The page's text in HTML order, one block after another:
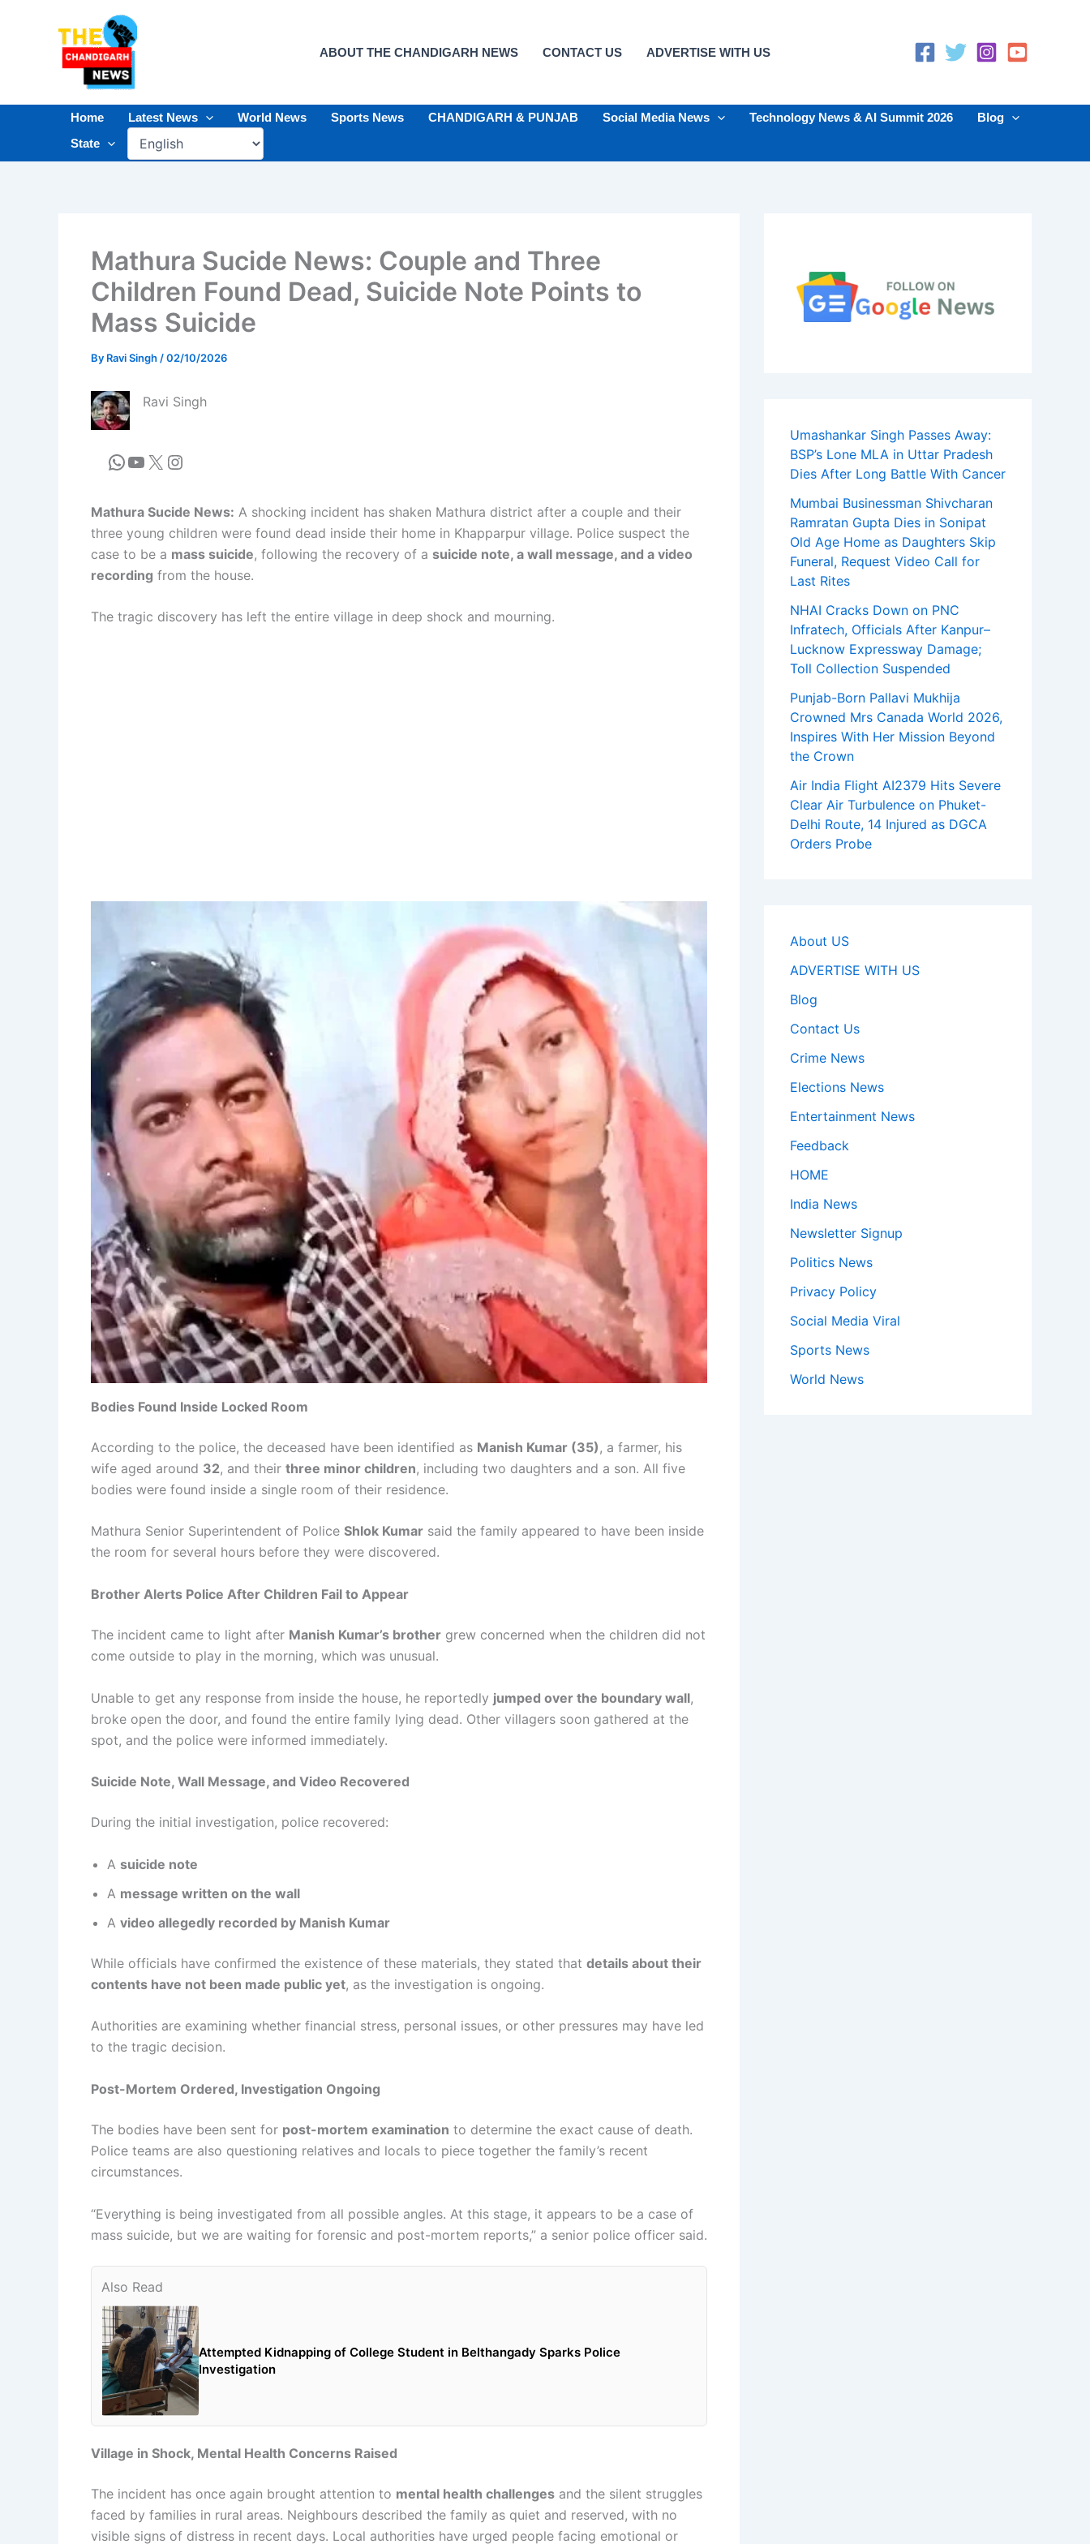
ABOUT THE CHANDIGARH NEWS CONTACT US ADVERTISE WITH US
Home Latest News World News Sports News CHANDIGARH & PUNJAB Social Media News Technology News & AI Summit 2026
Blog
State
Mathura Sucide News: Couple and Three
Children Found Dead, Suicide Note Points to
Mass Suicide
By Ravi Singh /02/10/2026
Ravi Singh
Mathura Sucide News: A shocking incident has shaken Mathura district after a couple and their
three young children were found dead inside their home in Khapparpur village. Police suspect the
case to be a mass suicide, following the recovery of a suicide note, a wall message, and a video
recording from the house.
The tragic discovery has left the entire village in deep shock and mourning.
Bodies Found Inside Locked Room
According to the police, the deceased have been identified as Manish Kumar (35) , a farmer, his
wife aged around 32, and their three minor children, including two daughters and a son. All five
bodies were found inside a single room of their residence.
Mathura Senior Superintendent of Police Shlok Kumar said the family appeared to have been inside
the room for several hours before they were discovered.
Brother Alerts Police After Children Fail to Appear
The incident came to light after Manish Kumar’s brother grew concerned when the children did not
come outside to play in the morning, which was unusual.
Unable to get any response from inside the house, he reportedly jumped over the boundary wall,
broke open the door, and found the entire family lying dead. Other villagers soon gathered at the
spot, and the police were informed immediately.
Suicide Note, Wall Message, and Video Recovered
During the initial investigation, police recovered:
A suicide note
A message written on the wall
A video allegedly recorded by Manish Kumar
While officials have confirmed the existence of these materials, they stated that details about their
contents have not been made public yet, as the investigation is ongoing.
Authorities are examining whether financial stress, personal issues, or other pressures may have led
to the tragic decision.
Post-Mortem Ordered, Investigation Ongoing
The bodies have been sent for post-mortem examination to determine the exact cause of death.
Police teams are also questioning relatives and locals to piece together the family’s recent
circumstances.
“Everything is being investigated from all possible angles. At this stage, it appears to be a case of
mass suicide, but we are waiting for forensic and post-mortem reports,” a senior police officer said.
Also Read
Attempted Kidnapping of College Student in Belthangady Sparks Police
Investigation
Village in Shock, Mental Health Concerns Raised
The incident has once again brought attention to mental health challenges and the silent struggles
faced by families in rural areas. Neighbours described the family as quiet and reserved, with no
visible signs of distress in recent days. Local authorities have urged people facing emotional or
Umashankar Singh Passes Away:
BSP’s Lone MLA in Uttar Pradesh
Dies After Long Battle With Cancer
Mumbai Businessman Shivcharan
Ramratan Gupta Dies in Sonipat
Old Age Home as Daughters Skip
Funeral, Request Video Call for
Last Rites
NHAI Cracks Down on PNC
Infratech, Officials After Kanpur–
Lucknow Expressway Damage;
Toll Collection Suspended
Punjab-Born Pallavi Mukhija
Crowned Mrs Canada World 2026,
Inspires With Her Mission Beyond
the Crown
Air India Flight AI2379 Hits Severe
Clear Air Turbulence on Phuket-
Delhi Route, 14 Injured as DGCA
Orders Probe
About US
ADVERTISE WITH US
Blog
Contact Us
Crime News
Elections News
Entertainment News
Feedback
HOME
India News
Newsletter Signup
Politics News
Privacy Policy
Social Media Viral
Sports News
World News